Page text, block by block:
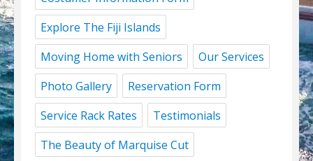
Explore The Fiji Islands
Moving Home with Seniors
Our Services
Photo Gallery
Reservation Form
Service Rack Rates
Testimonials
The Beauty of Marquise Cut